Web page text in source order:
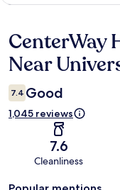
Reviews
CenterWay
Near
7.4 Good
1,045 reviews
7.6
Cleanliness